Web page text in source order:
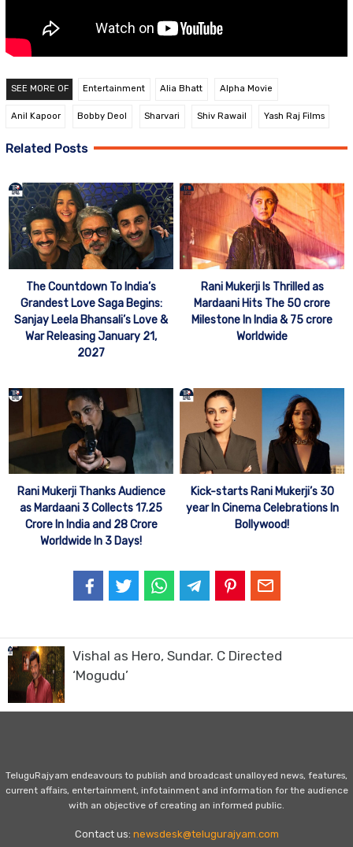
SEE MORE OF Entertainment Alia Bhatt Alpha Movie
Anil Kapoor Bobby Deol Sharvari Shiv Rawail Yash Raj Films
Related Posts
The Countdown To India’s
Grandest Love Saga Begins:
Sanjay Leela Bhansali’s Love &
War Releasing January 21,
2027
Rani Mukerji Is Thrilled as
Mardaani Hits The 50 crore
Milestone In India & 75 crore
Worldwide
Rani Mukerji Thanks Audience
as Mardaani 3 Collects 17.25
Crore In India and 28 Crore
Worldwide In 3 Days!
Kick-starts Rani Mukerji’s 30
year In Cinema Celebrations In
Bollywood!
Vishal as Hero, Sundar. C Directed
‘Mogudu’
TeluguRajyam endeavours to publish and broadcast unalloyed news, features,
current affairs, entertainment, infotainment and information for the audience
with an objective of creating an informed public.
Contact us: newsdesk@telugurajyam.com